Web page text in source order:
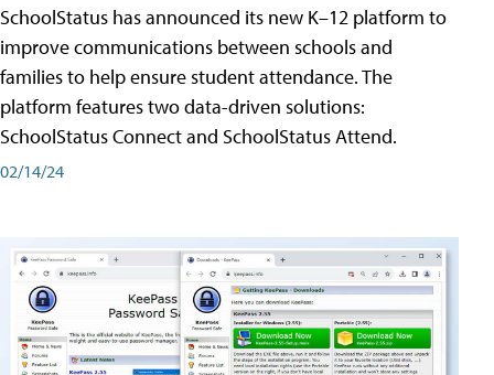
SchoolStatus has announced its new K–12 platform to
improve communications between schools and
families to help ensure student attendance. The
platform features two data-driven solutions:
SchoolStatus Connect and SchoolStatus Attend.
02/14/24